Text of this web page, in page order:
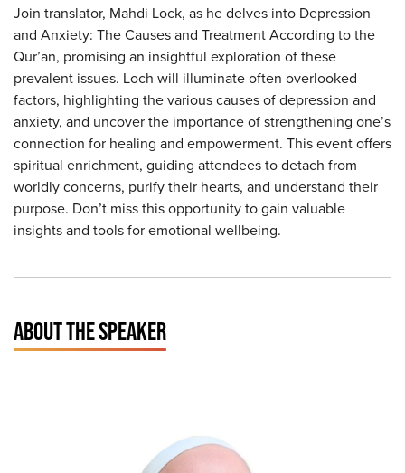
Join translator, Mahdi Lock, as he delves into Depression
and Anxiety: The Causes and Treatment According to the
Qur’an, promising an insightful exploration of these
prevalent issues. Loch will illuminate often overlooked
factors, highlighting the various causes of depression and
anxiety, and uncover the importance of strengthening one’s
connection for healing and empowerment. This event offers
spiritual enrichment, guiding attendees to detach from
worldly concerns, purify their hearts, and understand their
purpose. Don’t miss this opportunity to gain valuable
insights and tools for emotional wellbeing.
ABOUT THE SPEAKER